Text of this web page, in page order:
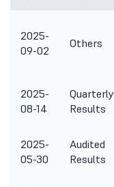
2025-
09-02
Others
2025-
08-14
Quarterly
Results
2025-
05-30
Audited
Results